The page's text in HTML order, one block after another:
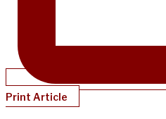
Print Article